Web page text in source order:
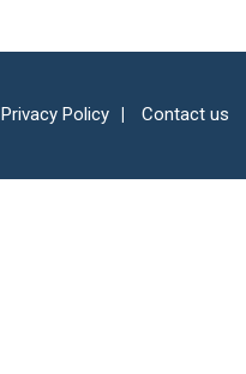
Privacy Policy Contact us